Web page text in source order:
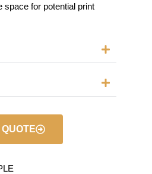
space for potential print